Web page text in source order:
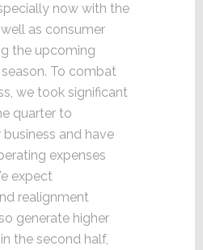
now with the
as consumer
the upcoming
To combat
we took significant
quarter to
and have
expenses
expect
realignment
generate higher
the second half,